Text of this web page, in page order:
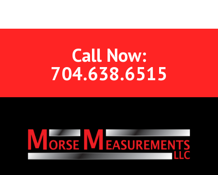
Call Now:
704.638.6515